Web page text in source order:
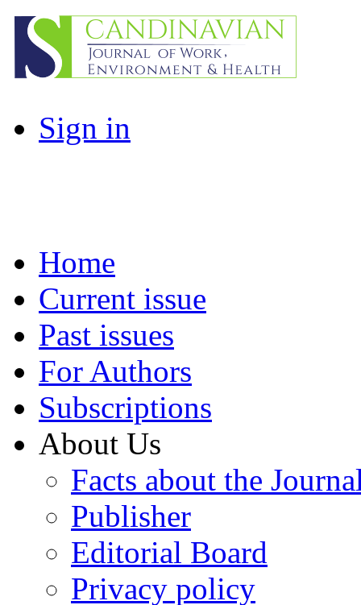
Sign in
Home
Current issue
Past issues
For Authors
Subscriptions
About Us
Facts about the
Publisher
Editorial Board
Privacy policy